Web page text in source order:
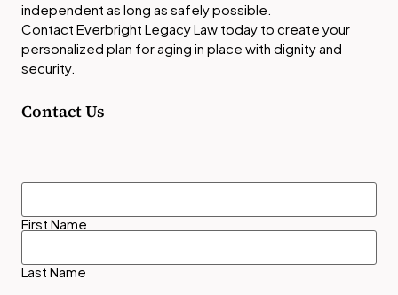
independent as long as safely possible.
Contact Everbright Legacy Law today to create your
personalized plan for aging in place with dignity and
security.
Contact Us
Name
First Name
Last Name